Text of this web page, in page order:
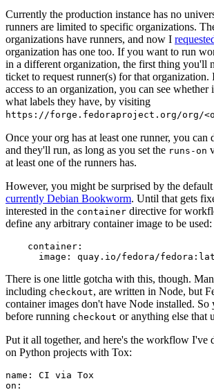
Currently the production instance has no
runners are limited to specific organizations.
organizations have runners, and now I
organization has one too. If you want to run
in a different organization, the first thing you'll
ticket to request runner(s) for that organization.
access to an organization, you can see whether
what labels they have, by visiting
https://forge.fedoraproject.org/org/
Once your org has at least one runner, you
and they'll run, as long as you set the runs-on
at least one of the runners has.
However, you might be surprised by the
currently Debian Bookworm. Until that gets
interested in the container directive for
define any arbitrary container image to be used:
container :
image : quay.io/fedora/
There is one little gotcha with this, though.
including checkout, are written in Node, but
container images don't have Node installed.
before running checkout or anything else that
Put it all together, and here's the workflow I've
on Python projects with Tox:
name :
CI via Tox
on :